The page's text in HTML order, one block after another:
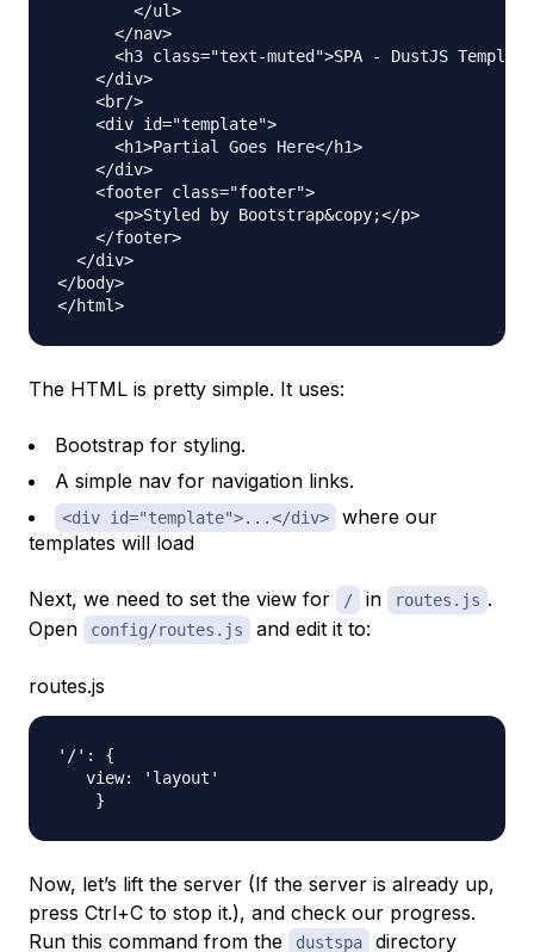
        </ul>
      </nav>
<h3 class="text-muted">SPA - DustJS
    </div>
    <br/>
    <div id="template">
      <h1>Partial Goes Here</h1>
    </div>
    <footer class="footer">
      <p>Styled by Bootstrap&copy;</p>
    </footer>
  </div>
</body>
The HTML is pretty simple. It uses:
Bootstrap for styling.
A simple nav for navigation links.
<div id="template">...</div>
where our
templates will load
Next, we need to set the view for / in routes.js .
Open
config/routes.js and edit it to:
routes.js
'/': {
   view: 'layout'
Now, let’s lift the server (If the server is already up,
press Ctrl+C to stop it.), and check our progress.
Run this command from the
dustspa directory